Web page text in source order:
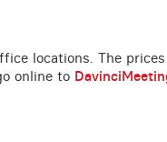
locations. The
online to